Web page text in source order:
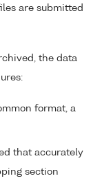
are submitted
the data
format, a
that accurately
section